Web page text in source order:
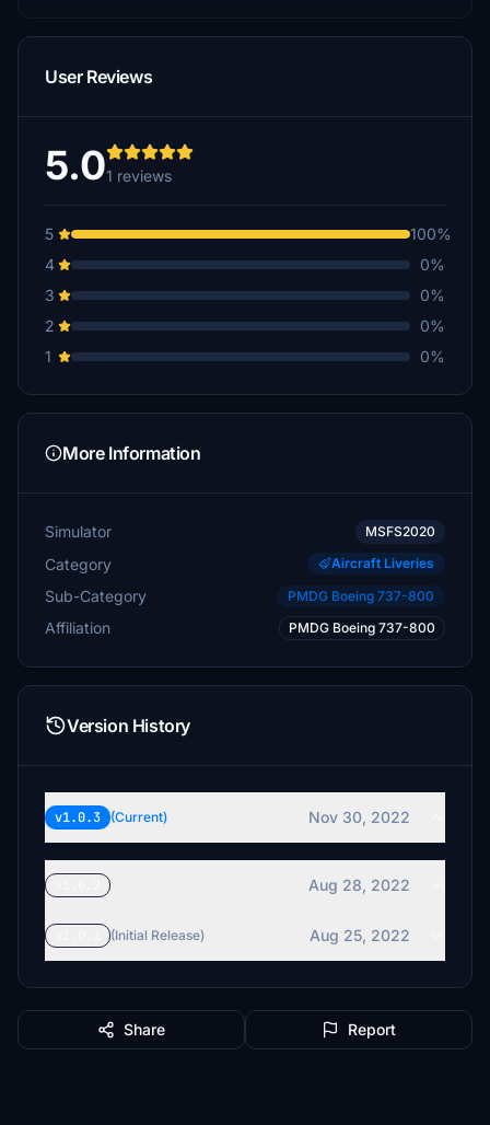
User Reviews
5.01 reviews
5
100%
4
0%
3
0%
2
0%
1
0%
More Information
Simulator MSFS2020
Category Aircraft Liveries
Sub-Category PMDG Boeing 737-800
Affiliation PMDG Boeing 737-800
Version History
v1.0.3 (Current) Nov 30, 2022
Aug 28, 2022
(Initial Release) Aug 25, 2022
Share Report